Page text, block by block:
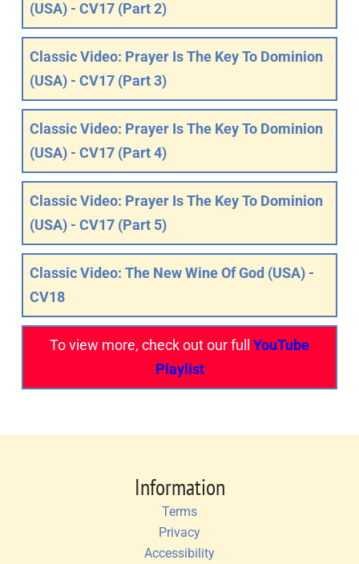
(USA) - CV17 (Part 2)
Classic Video: Prayer Is The Key To Dominion
(USA) - CV17 (Part 3)
Classic Video: Prayer Is The Key To Dominion
(USA) - CV17 (Part 4)
Classic Video: Prayer Is The Key To Dominion
(USA) - CV17 (Part 5)
Classic Video: The New Wine Of God (USA) -
CV18
To view more, check out our full YouTube
Playlist
Information
Terms
Privacy
Accessibility